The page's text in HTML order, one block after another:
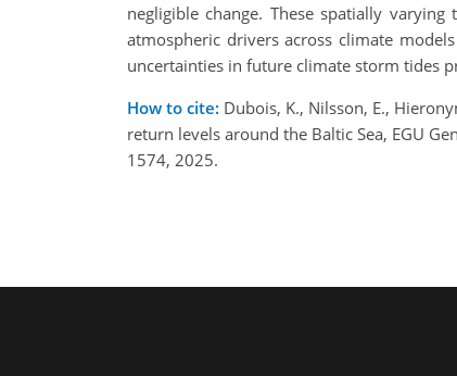
negligible change. These spatially
atmospheric drivers across climate
uncertainties in future climate storm tides
How to cite: Dubois, K., Nilsson, E.,
return levels around the Baltic Sea, EGU
1574, 2025.